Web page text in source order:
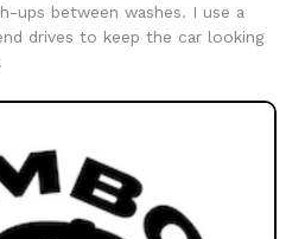
ups between washes. I use a
drives to keep the car looking